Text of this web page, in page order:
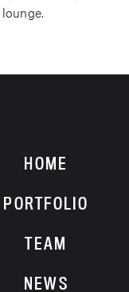
HOME
PORTFOLIO
TEAM
NEWS